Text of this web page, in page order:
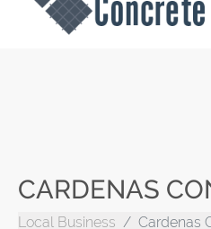
CARDENAS
Local Business Cardenas